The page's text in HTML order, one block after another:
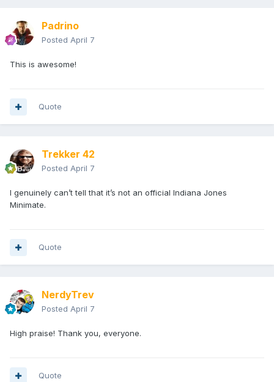
Padrino
Posted April 7
This is awesome!
Quote
Trekker 42
Posted April 7
I genuinely can’t tell that it’s not an official Indiana Jones
Minimate.
Quote
NerdyTrev
Posted April 7
High praise! Thank you, everyone.
Quote